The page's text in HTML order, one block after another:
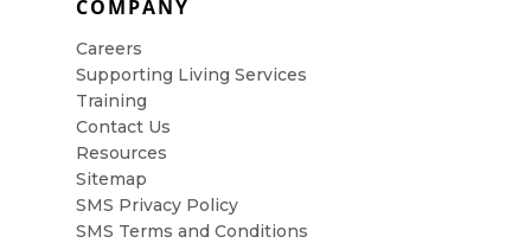
COMPANY
Careers
Supporting Living Services
Training
Contact Us
Resources
Sitemap
SMS Privacy Policy
SMS Terms and Conditions